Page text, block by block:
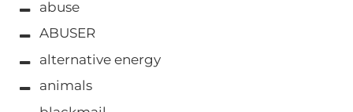
abuse
ABUSER
alternative energy
animals